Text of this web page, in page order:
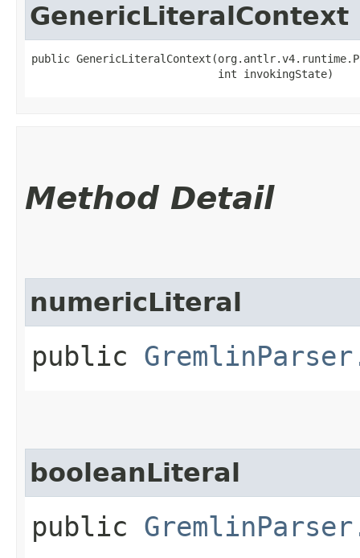
GenericLiteralContext
public
                             int invokingState)
Method Detail
numericLiteral
public
booleanLiteral
public